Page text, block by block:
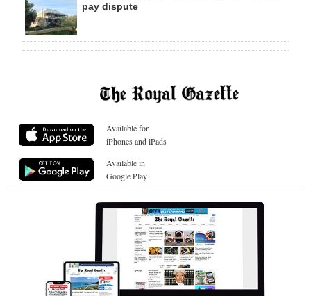
pay dispute
Available for
iPhones and iPads
Available in
Google Play